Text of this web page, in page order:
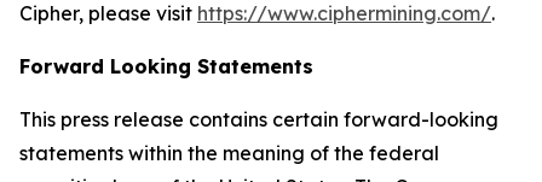
Cipher, please visit https://www.ciphermining.com/.
Forward Looking Statements
This press release contains certain forward-looking
statements within the meaning of the federal